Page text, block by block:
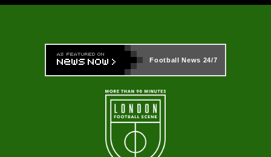
Football News 24/7